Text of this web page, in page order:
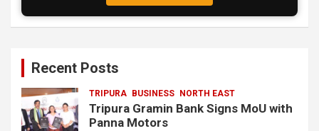
Recent Posts
TRIPURA BUSINESS NORTH EAST
Tripura Gramin Bank Signs MoU with
Panna Motors